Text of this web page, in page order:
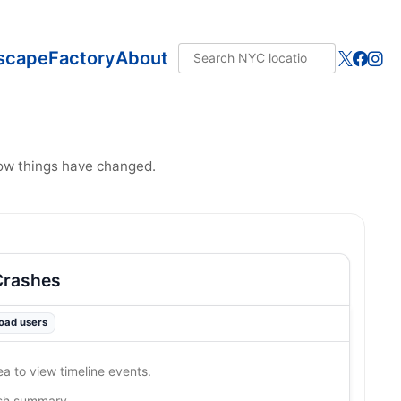
FactoryAbout
things have changed.
users
to view timeline events.